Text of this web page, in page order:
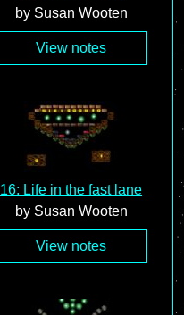
by Susan Wooten
View notes
16: Life in the fast lane
by Susan Wooten
View notes